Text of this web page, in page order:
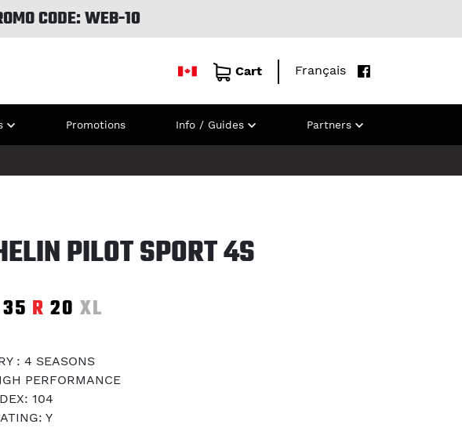
CODE: WEB-10
Cart Français
Promotions Info / Guides Partners
PILOT SPORT 4S
35 R 20 XL
: 4 SEASONS
PERFORMANCE
104
Y